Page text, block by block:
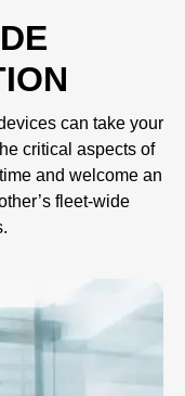
can take your
critical aspects of
and welcome an
fleet-wide